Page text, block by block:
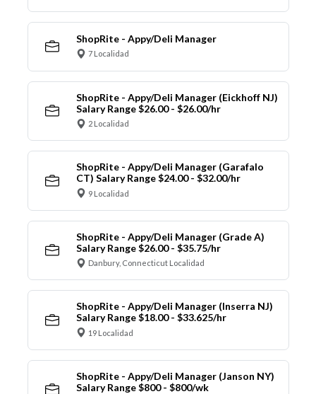
ShopRite - Appy/Deli Manager
7 Localidad
ShopRite - Appy/Deli Manager (Eickhoff NJ)
Salary Range $26.00 - $26.00/hr
2 Localidad
ShopRite - Appy/Deli Manager (Garafalo
CT) Salary Range $24.00 - $32.00/hr
9 Localidad
ShopRite - Appy/Deli Manager (Grade A)
Salary Range $26.00 - $35.75/hr
Danbury, Connecticut Localidad
ShopRite - Appy/Deli Manager (Inserra NJ)
Salary Range $18.00 - $33.625/hr
19 Localidad
ShopRite - Appy/Deli Manager (Janson NY)
Salary Range $800 - $800/wk